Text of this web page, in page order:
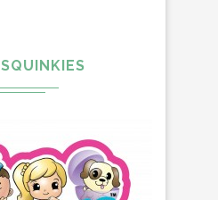
SQUINKIES